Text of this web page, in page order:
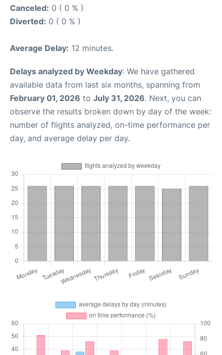
Canceled: 0 ( 0 % )
Diverted: 0 ( 0 % )
Average Delay: 12 minutes.
Delays analyzed by Weekday: We have gathered
available data from last six months, spanning from
February 01, 2026 to July 31, 2026. Next, you can
observe the results broken down by day of the week:
number of flights analyzed, on-time performance per
day, and average delay per day.